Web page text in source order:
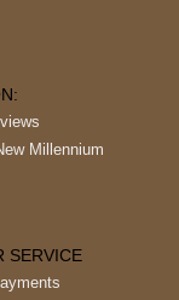
Millennium
SERVICE